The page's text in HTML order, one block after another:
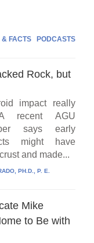
FACTS PODCASTS
Rock, but
impact really
recent AGU
says early
might have
and made...
PH.D., P. E.
Mike
to Be with